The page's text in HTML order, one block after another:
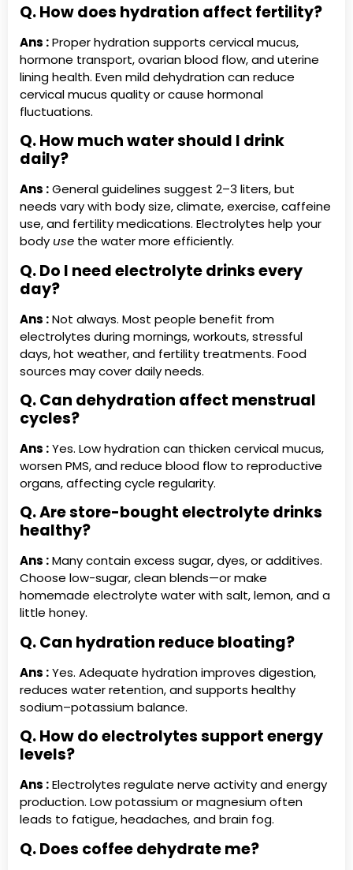
Q. How does hydration affect fertility?
Ans :Proper hydration supports cervical mucus,
hormone transport, ovarian blood flow, and uterine
lining health. Even mild dehydration can reduce
cervical mucus quality or cause hormonal
fluctuations.
Q. How much water should I drink
daily?
Ans :General guidelines suggest 2–3 liters, but
needs vary with body size, climate, exercise, caffeine
use, and fertility medications. Electrolytes help your
bodyuse the water more efficiently.
Q. Do I need electrolyte drinks every
day?
Ans :Not always. Most people benefit from
electrolytes during mornings, workouts, stressful
days, hot weather, and fertility treatments. Food
sources may cover daily needs.
Q. Can dehydration affect menstrual
cycles?
Ans :Yes. Low hydration can thicken cervical mucus,
worsen PMS, and reduce blood flow to reproductive
organs, affecting cycle regularity.
Q. Are store-bought electrolyte drinks
healthy?
Ans :Many contain excess sugar, dyes, or additives.
Choose low-sugar, clean blends—or make
homemade electrolyte water with salt, lemon, and a
little honey.
Q. Can hydration reduce bloating?
Ans :Yes. Adequate hydration improves digestion,
reduces water retention, and supports healthy
sodium–potassium balance.
Q. How do electrolytes support energy
levels?
Ans :Electrolytes regulate nerve activity and energy
production. Low potassium or magnesium often
leads to fatigue, headaches, and brain fog.
Q. Does coffee dehydrate me?